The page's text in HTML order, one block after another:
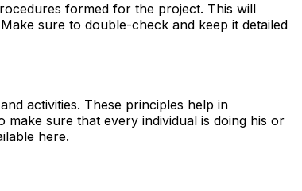
formed for the project. This will
sure to double-check and keep it detailed
activities. These principles help in
sure that every individual is doing his or
here.